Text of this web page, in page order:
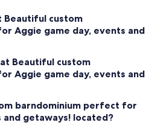
Beautiful custom
Aggie game day, events and
Beautiful custom
Aggie game day, events and
barndominium perfect for
getaways! located?